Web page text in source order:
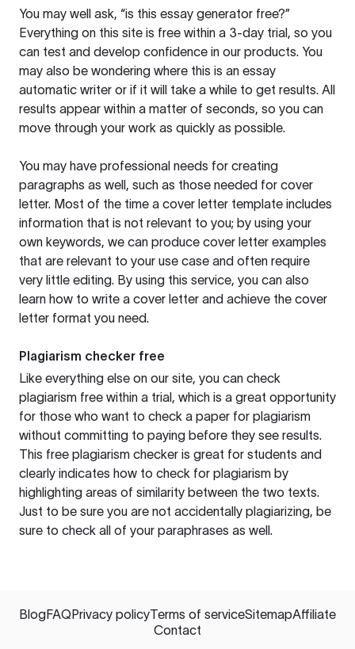
You may well ask, “is this essay generator free?”
Everything on this site is free within a 3-day trial, so you
can test and develop confidence in our products. You
may also be wondering where this is an essay
automatic writer or if it will take a while to get results. All
results appear within a matter of seconds, so you can
move through your work as quickly as possible.
You may have professional needs for creating
paragraphs as well, such as those needed for cover
letter. Most of the time a cover letter template includes
information that is not relevant to you; by using your
own keywords, we can produce cover letter examples
that are relevant to your use case and often require
very little editing. By using this service, you can also
learn how to write a cover letter and achieve the cover
letter format you need.
Plagiarism checker free
Like everything else on our site, you can check
plagiarism free within a trial, which is a great opportunity
for those who want to check a paper for plagiarism
without committing to paying before they see results.
This free plagiarism checker is great for students and
clearly indicates how to check for plagiarism by
highlighting areas of similarity between the two texts.
Just to be sure you are not accidentally plagiarizing, be
sure to check all of your paraphrases as well.
BlogFAQPrivacy policyTerms of serviceSitemapAffiliate
Contact